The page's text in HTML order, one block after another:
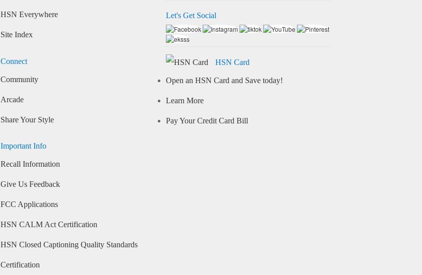
HSN Everywhere
Site Index
Connect
Community
Arcade
Share Your Style
Important Info
Recall Information
Give Us Feedback
FCC Applications
HSN CALM Act Certification
HSN Closed Captioning Quality Standards
Certification
Let's Get Social
HSN Card
Open an HSN Card and Save today!
Learn More
Pay Your Credit Card Bill